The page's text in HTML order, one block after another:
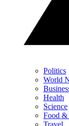
Politics
World
Health
Science
Food
Travel